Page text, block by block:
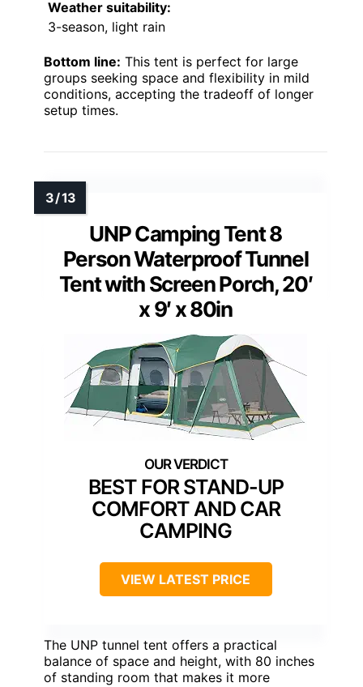
Weather suitability:
3-season, light rain
Bottom line: This tent is perfect for large
groups seeking space and flexibility in mild
conditions, accepting the tradeoff of longer
setup times.
UNP Camping Tent 8
Person Waterproof Tunnel
Tent with Screen Porch, 20′
x 9′ x 80in
BEST FOR STAND-UP
COMFORT AND CAR
CAMPING
VIEW LATEST PRICE
The UNP tunnel tent offers a practical
balance of space and height, with 80 inches
of standing room that makes it more